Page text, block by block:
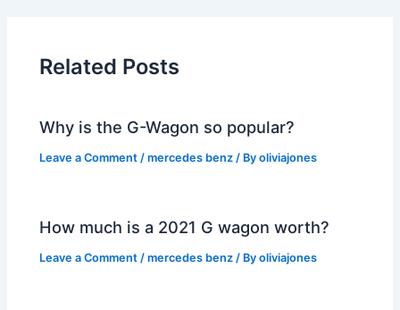
Related Posts
Why is the G-Wagon so popular?
Leave a Comment /mercedes benz / Byoliviajones
How much is a 2021 G wagon worth?
Leave a Comment /mercedes benz / Byoliviajones